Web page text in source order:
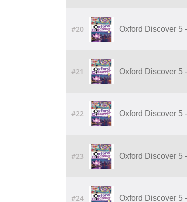
#20 Oxford Discover 5
#21 Oxford Discover 5
#22 Oxford Discover 5
#23 Oxford Discover 5
#24 Oxford Discover 5